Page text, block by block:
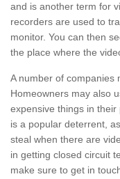
and is another term for
recorders are used to
monitor. You can then
the place where the
A number of companies
Homeowners may also
expensive things in
is a popular deterrent,
steal when there are
in getting closed circuit
make sure to get in